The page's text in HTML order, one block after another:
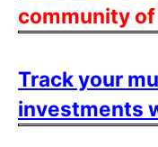
community
Track your
investments